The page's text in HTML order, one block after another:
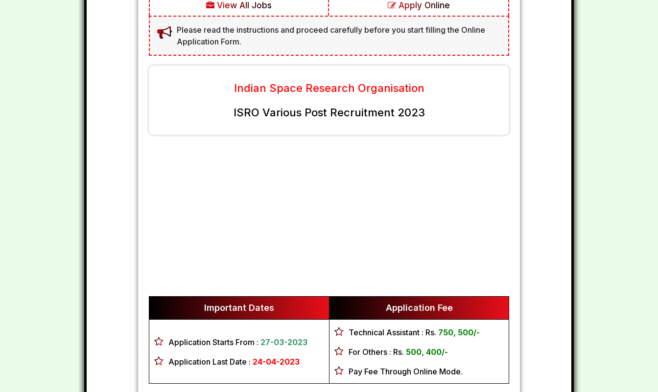
View All Jobs Apply Online
Please read the instructions and proceed carefully before you start filling the Online
Application Form.
Indian Space Research Organisation
ISRO Various Post Recruitment 2023
Important Dates Application Fee
Application Starts From : 27-03-2023
Application Last Date : 24-04-2023
Technical Assistant : Rs. 750, 500/-
For Others : Rs. 500, 400/-
Pay Fee Through Online Mode.